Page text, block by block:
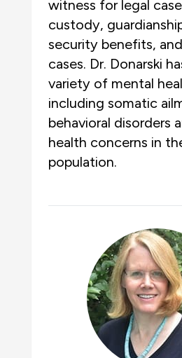
witness for legal
custody,
security benefits,
cases. Dr. Donarski
variety of mental
including somatic
behavioral disorders
health concerns in
population.